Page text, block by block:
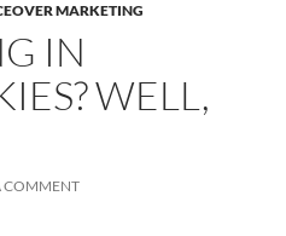
MARKETING
IN
WELL,
COMMENT